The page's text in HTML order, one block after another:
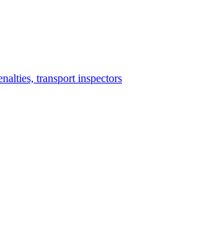
transport inspectors